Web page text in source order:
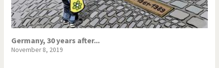
Germany, 30 years after...
November 8, 2019